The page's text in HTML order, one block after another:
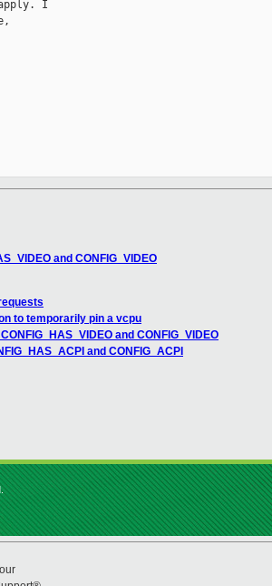
I
and CONFIG_VIDEO
to temporarily pin a vcpu
and CONFIG_VIDEO
and CONFIG_ACPI